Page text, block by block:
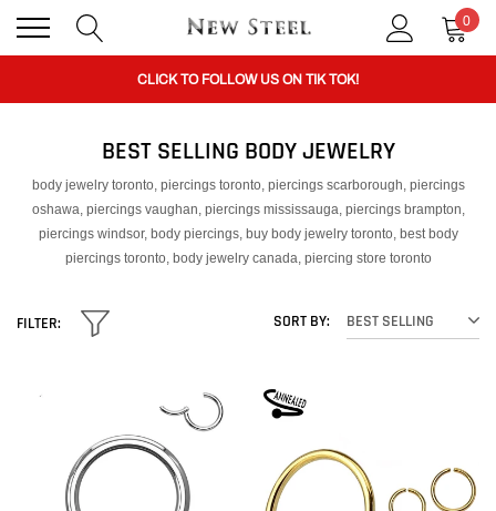
0
BUY 1 GET THE 2ND 50% OFF CODE: BOGO
CLICK TO FOLLOW US ON TIK TOK!
BEST SELLING BODY JEWELRY
body jewelry toronto, piercings toronto, piercings scarborough, piercings
oshawa, piercings vaughan, piercings mississauga, piercings brampton,
piercings windsor, body piercings, buy body jewelry toronto, best body
piercings toronto, body jewelry canada, piercing store toronto
SORT BY: BEST SELLING
FILTER: